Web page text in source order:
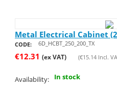
Metal Electrical Cabinet
CODE: 6D_HCBT_250_200_TX
€12.31 (ex VAT) (€15.14Incl.
Availability: In stock